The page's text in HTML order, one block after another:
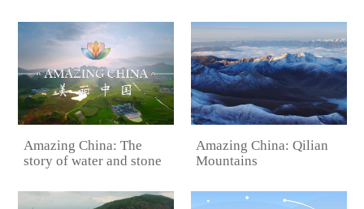
Amazing China: The
story of water and stone
Amazing China: Qilian
Mountains